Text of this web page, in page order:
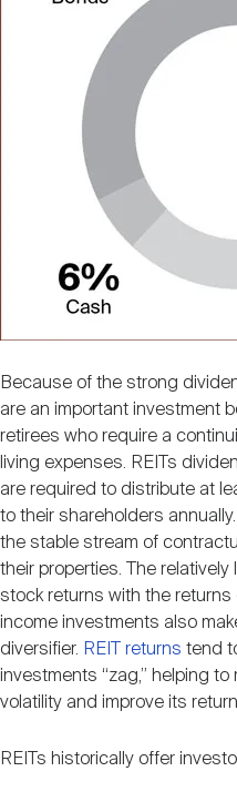
Because of the strong
are an important investment
retirees who require a
living expenses. REITs
are required to distribute at
to their shareholders
the stable stream of
their properties. The relatively
stock returns with the
income investments also
diversifier. REIT returns tend
investments “zag,” helping to
volatility and improve its
REITs historically offer